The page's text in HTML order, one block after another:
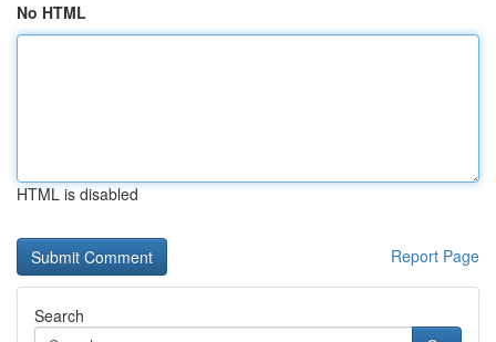
No HTML
HTML is disabled
Report Page
Search